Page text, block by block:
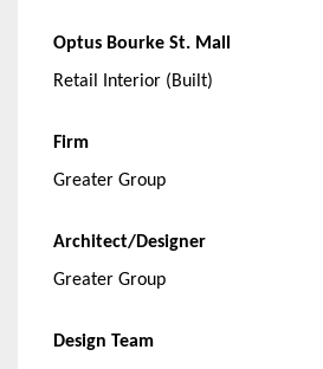
Optus Bourke St. Mall
Retail Interior (Built)
Firm
Greater Group
Architect/Designer
Greater Group
Design Team